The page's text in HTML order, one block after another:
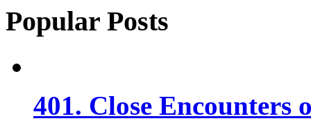
Popular Posts
401. Close